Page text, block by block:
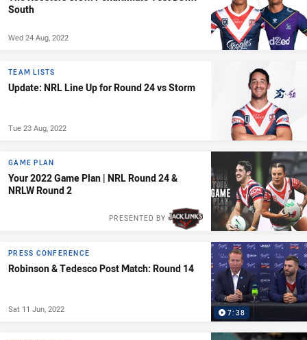
South
Wed 24 Aug, 2022
TEAM LISTS
Update: NRL Line Up for Round 24 vs Storm
Tue 23 Aug, 2022
GAME PLAN
Your 2022 Game Plan | NRL Round 24 &
NRLW Round 2
PRESENTED BY
7:38
PRESS CONFERENCE
Robinson & Tedesco Post Match: Round 14
Sat 11 Jun, 2022